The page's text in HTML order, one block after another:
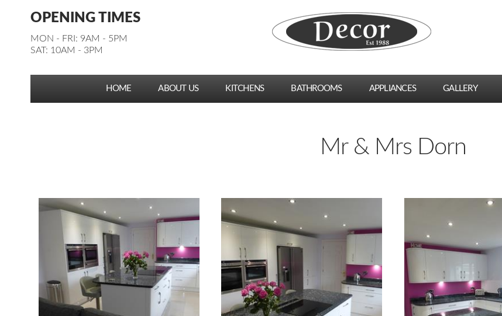
OPENING TIMES
MON - FRI: 9AM - 5PM
SAT: 10AM - 3PM
Follow us:
Facebook
Pinterest
Houzz
Instagram
YouTube
HOME ABOUT US KITCHENS BATHROOMS APPLIANCES GALLERY
Mr & Mrs Dorn
Follow us:
Facebook
Pinterest
Houzz
Instagram
YouTube